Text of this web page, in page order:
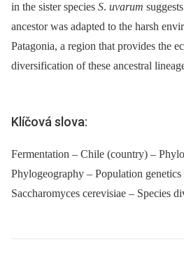
in the sister species S. uvarum
ancestor was adapted to the harsh
Patagonia, a region that provides the
diversification of these ancestral
Klíčová slova:
Fermentation – Chile (country) –
Phylogeography – Population genetics
Saccharomyces cerevisiae – Species